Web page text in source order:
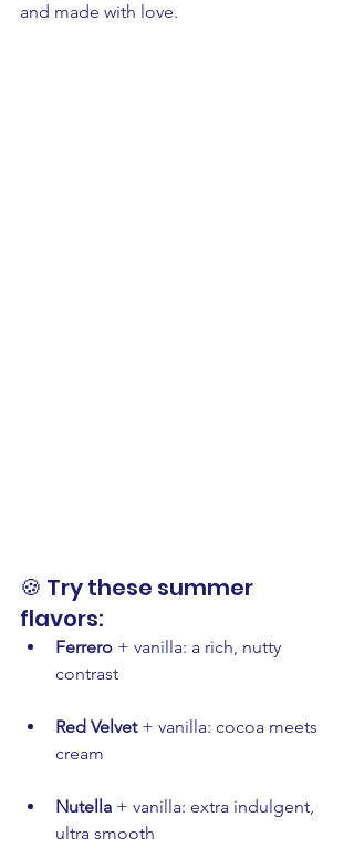
and made with love.
🍪 Try these summer
flavors:
Ferrero + vanilla: a rich, nutty
contrast
Red Velvet + vanilla: cocoa meets
cream
Nutella + vanilla: extra indulgent,
ultra smooth